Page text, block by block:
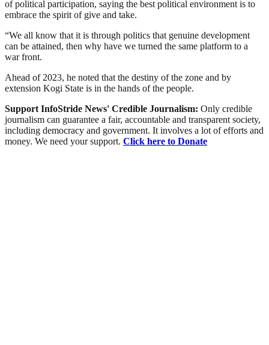
of political participation, saying the best political environment is to
embrace the spirit of give and take.
“We all know that it is through politics that genuine development
can be attained, then why have we turned the same platform to a
war front.
Ahead of 2023, he noted that the destiny of the zone and by
extension Kogi State is in the hands of the people.
Support InfoStride News' Credible Journalism: Only credible
journalism can guarantee a fair, accountable and transparent society,
including democracy and government. It involves a lot of efforts and
money. We need your support. Click here to Donate